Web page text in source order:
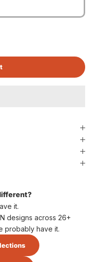
it.
designs across 26+
probably have it.